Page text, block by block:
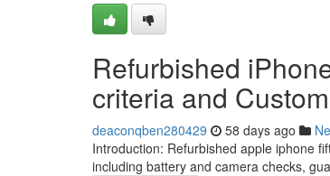
Refurbished
criteria and
deaconqben280429 58 days ago
Introduction: Refurbished apple iphone
including battery and camera checks,